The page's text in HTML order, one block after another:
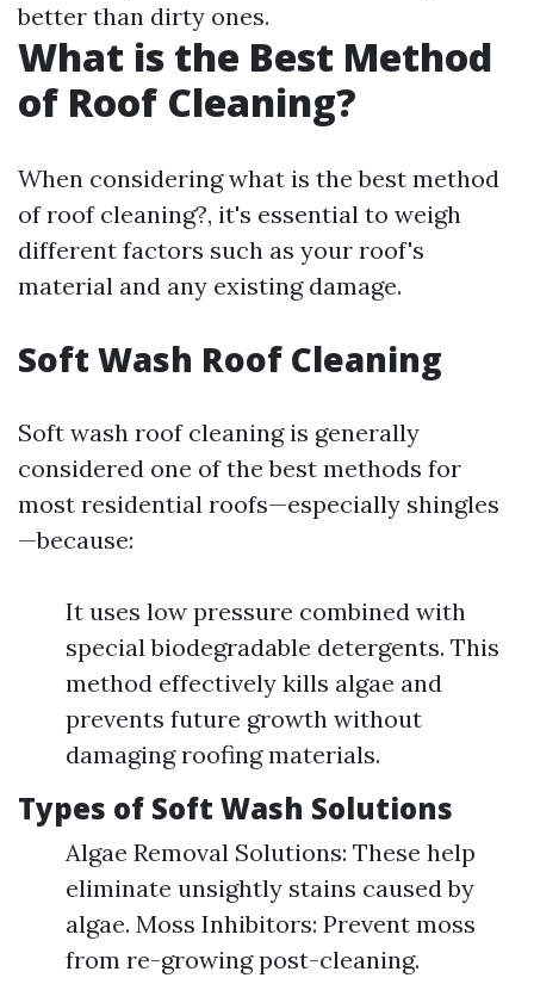
better than dirty ones.
What is the Best Method
of Roof Cleaning?
When considering what is the best method
of roof cleaning?, it's essential to weigh
different factors such as your roof's
material and any existing damage.
Soft Wash Roof Cleaning
Soft wash roof cleaning is generally
considered one of the best methods for
most residential roofs—especially shingles
—because:
It uses low pressure combined with
special biodegradable detergents. This
method effectively kills algae and
prevents future growth without
damaging roofing materials.
Types of Soft Wash Solutions
Algae Removal Solutions: These help
eliminate unsightly stains caused by
algae. Moss Inhibitors: Prevent moss
from re-growing post-cleaning.